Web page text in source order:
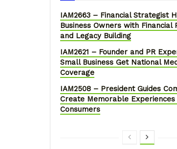
IAM2663 – Financial Strategist
Business Owners with Financial
and Legacy Building
IAM2621 – Founder and PR
Small Business Get National
Coverage
IAM2508 – President Guides
Create Memorable
Consumers